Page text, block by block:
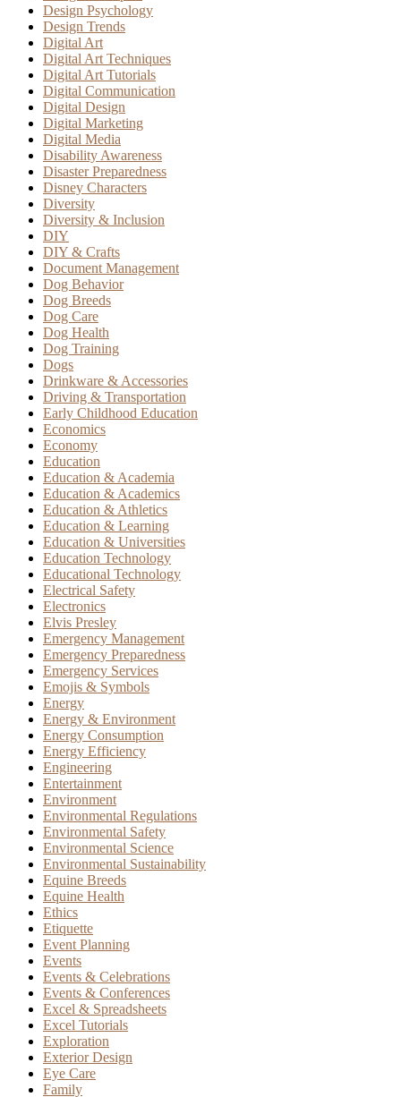
Design Psychology
Design Trends
Digital Art
Digital Art Techniques
Digital Art Tutorials
Digital Communication
Digital Design
Digital Marketing
Digital Media
Disability Awareness
Disaster Preparedness
Disney Characters
Diversity
Diversity & Inclusion
DIY
DIY & Crafts
Document Management
Dog Behavior
Dog Breeds
Dog Care
Dog Health
Dog Training
Dogs
Drinkware & Accessories
Driving & Transportation
Early Childhood Education
Economics
Economy
Education
Education & Academia
Education & Academics
Education & Athletics
Education & Learning
Education & Universities
Education Technology
Educational Technology
Electrical Safety
Electronics
Elvis Presley
Emergency Management
Emergency Preparedness
Emergency Services
Emojis & Symbols
Energy
Energy & Environment
Energy Consumption
Energy Efficiency
Engineering
Entertainment
Environment
Environmental Regulations
Environmental Safety
Environmental Science
Environmental Sustainability
Equine Breeds
Equine Health
Ethics
Etiquette
Event Planning
Events
Events & Celebrations
Events & Conferences
Excel & Spreadsheets
Excel Tutorials
Exploration
Exterior Design
Eye Care
Family